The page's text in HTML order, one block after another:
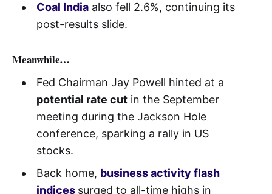
Coal Indiaalso fell 2.6%, continuing its
post-results slide.
Meanwhile…
Fed Chairman Jay Powell hinted at a
potential rate cutin the September
meeting during the Jackson Hole
conference, sparking a rally in US
stocks.
Back home, business activity flash
indices surged to all-time highs in